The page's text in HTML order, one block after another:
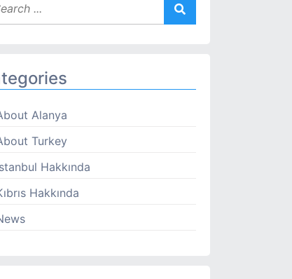
Alanya
Turkey
Hakkında
Hakkında